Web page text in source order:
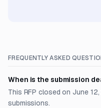
FREQUENTLY ASKED
When is the submission
This RFP closed on June
submissions.